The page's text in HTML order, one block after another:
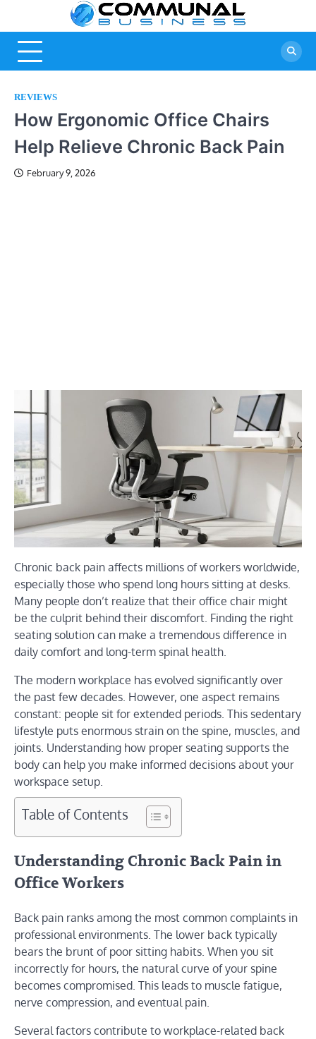
content
REVIEWS
How Ergonomic Office Chairs
Help Relieve Chronic Back Pain
February 9, 2026
Chronic back pain affects millions of workers worldwide,
especially those who spend long hours sitting at desks.
Many people don’t realize that their office chair might
be the culprit behind their discomfort. Finding the right
seating solution can make a tremendous difference in
daily comfort and long-term spinal health.
The modern workplace has evolved significantly over
the past few decades. However, one aspect remains
constant: people sit for extended periods. This sedentary
lifestyle puts enormous strain on the spine, muscles, and
joints. Understanding how proper seating supports the
body can help you make informed decisions about your
workspace setup.
Table of Contents
Understanding Chronic Back Pain in
Office Workers
Back pain ranks among the most common complaints in
professional environments. The lower back typically
bears the brunt of poor sitting habits. When you sit
incorrectly for hours, the natural curve of your spine
becomes compromised. This leads to muscle fatigue,
nerve compression, and eventual pain.
Several factors contribute to workplace-related back